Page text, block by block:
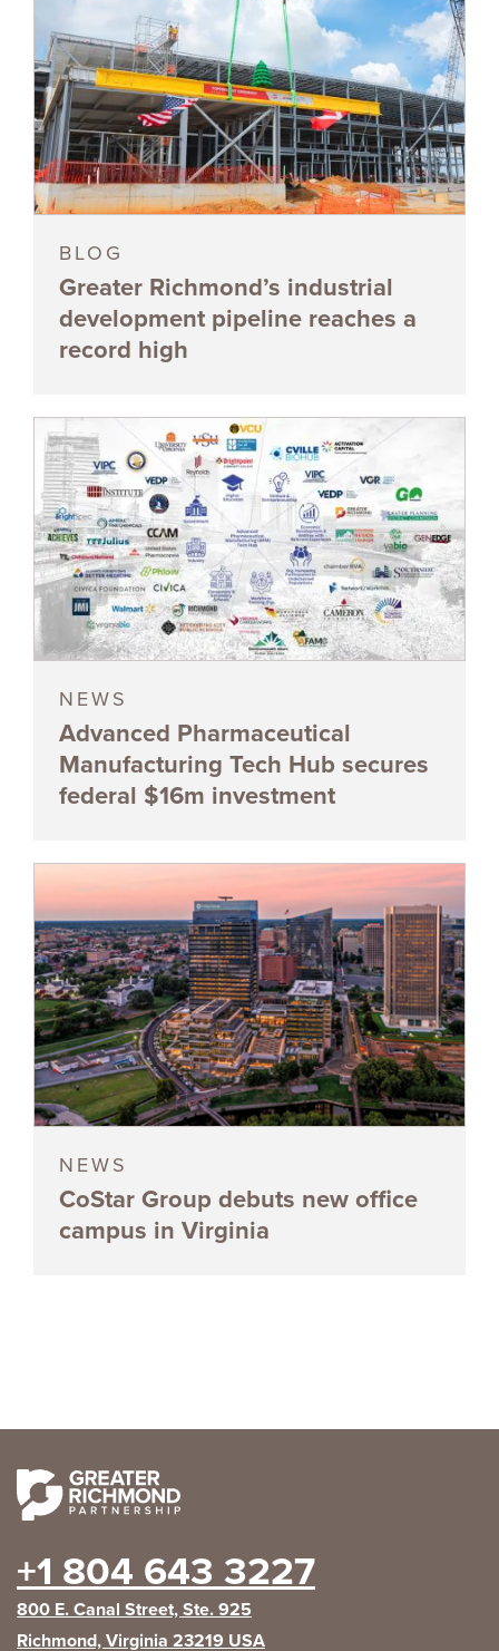
BLOG
Greater Richmond’s industrial
development pipeline reaches a
record high
NEWS
Advanced Pharmaceutical
Manufacturing Tech Hub secures
federal $16m investment
NEWS
CoStar Group debuts new office
campus in Virginia
+1 804 643 3227
800 E. Canal Street, Ste. 925
Richmond, Virginia 23219 USA